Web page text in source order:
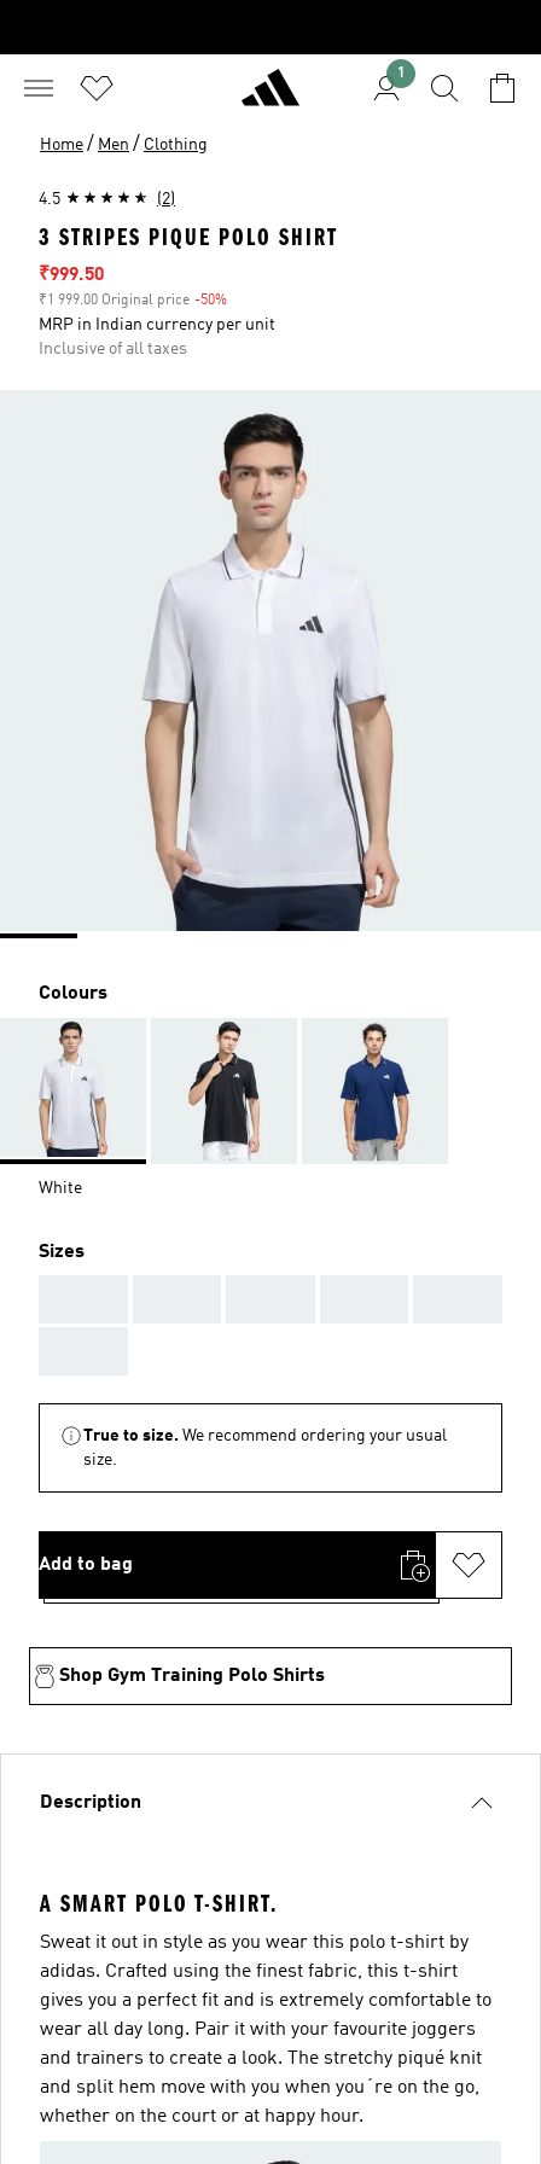
1
Home / Men / Clothing
4.5 (2)
3 STRIPES PIQUE POLO SHIRT
Sale price
₹999.50
₹1 999.00 Original price -50%
MRP in Indian currency per unit
Inclusive of all taxes
Colours
White
Sizes
True to size. We recommend ordering your usual
size.
Add to bag
Shop Gym Training Polo Shirts
Description
A SMART POLO T-SHIRT.
Sweat it out in style as you wear this polo t-shirt by
adidas. Crafted using the finest fabric, this t-shirt
gives you a perfect fit and is extremely comfortable to
wear all day long. Pair it with your favourite joggers
and trainers to create a look. The stretchy piqué knit
and split hem move with you when you´re on the go,
whether on the court or at happy hour.